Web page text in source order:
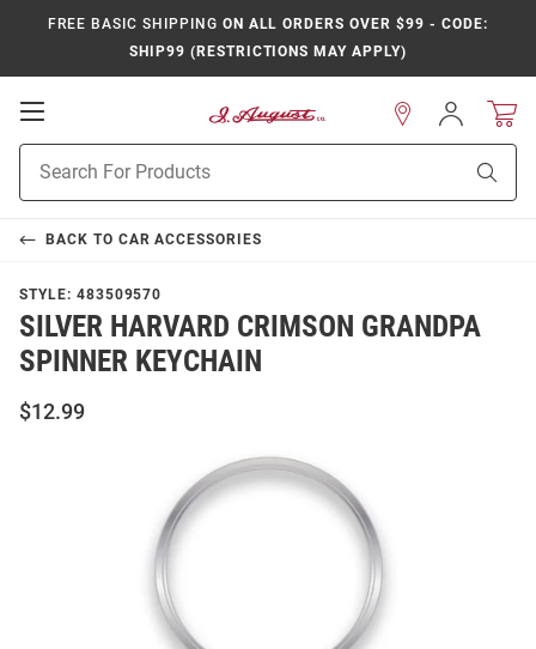
FREE BASIC SHIPPING ON ALL ORDERS OVER $99 - CODE:
SHIP99 (RESTRICTIONS MAY APPLY)
Open
Navigation
Search
Sign
In
BACK TO CAR ACCESSORIES
STYLE: 483509570
SILVER HARVARD CRIMSON GRANDPA
SPINNER KEYCHAIN
$12.99